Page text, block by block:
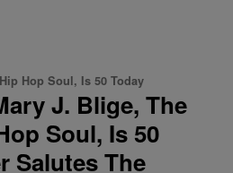
Hop Soul, Is 50 Today
J. Blige, The
Soul, Is 50
Salutes The